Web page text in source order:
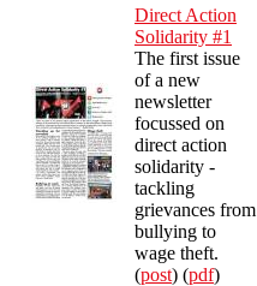
Direct Action
Solidarity #1
The first issue
of a new
newsletter
focussed on
direct action
solidarity -
tackling
grievances from
bullying to
wage theft.
(post) (pdf)